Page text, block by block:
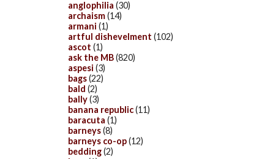
anglophilia (30)
archaism(14)
armani (1)
artful dishevelment (102)
ascot (1)
ask the MB(820)
aspesi (3)
bags(22)
bald (2)
bally(3)
banana republic(11)
baracuta (1)
barneys(8)
barneys co-op(12)
bedding(2)